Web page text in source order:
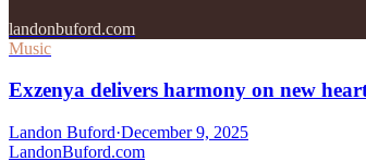
landonbuford.com
Music
Exzenya delivers harmony on new
Landon Buford·December 9, 2025
LandonBuford.com